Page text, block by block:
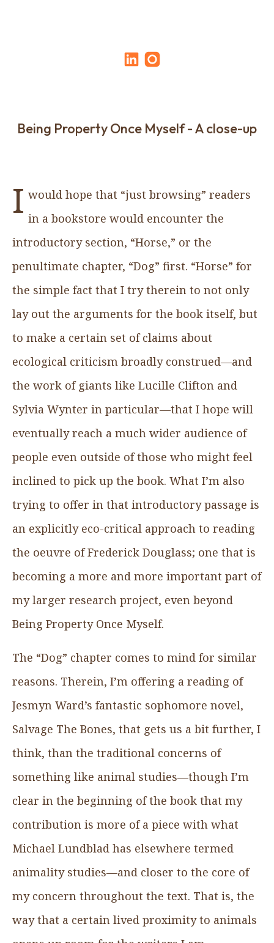
Being Property Once Myself - A close-up
I would hope that “just browsing” readers
in a bookstore would encounter the
introductory section, “Horse,” or the
penultimate chapter, “Dog” first. “Horse” for
the simple fact that I try therein to not only
lay out the arguments for the book itself, but
to make a certain set of claims about
ecological criticism broadly construed—and
the work of giants like Lucille Clifton and
Sylvia Wynter in particular—that I hope will
eventually reach a much wider audience of
people even outside of those who might feel
inclined to pick up the book. What I’m also
trying to offer in that introductory passage is
an explicitly eco-critical approach to reading
the oeuvre of Frederick Douglass; one that is
becoming a more and more important part of
my larger research project, even beyond
Being Property Once Myself.
The “Dog” chapter comes to mind for similar
reasons. Therein, I’m offering a reading of
Jesmyn Ward’s fantastic sophomore novel,
Salvage The Bones, that gets us a bit further, I
think, than the traditional concerns of
something like animal studies—though I’m
clear in the beginning of the book that my
contribution is more of a piece with what
Michael Lundblad has elsewhere termed
animality studies—and closer to the core of
my concern throughout the text. That is, the
way that a certain lived proximity to animals